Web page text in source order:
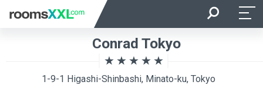
Room Occupancy Rooms
Conrad Tokyo
1-9-1 Higashi-Shinbashi, Minato-ku, Tokyo